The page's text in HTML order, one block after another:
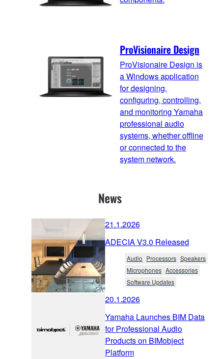
ProVisionaire Design
ProVisionaire Design is
a Windows application
for designing,
configuring, controlling,
and monitoring Yamaha
professional audio
systems, whether offline
or connected to the
system network.
News
21.1.2026
ADECIA V3.0 Released
Audio Processors Speakers
Microphones Accessories
Software Updates
20.1.2026
Yamaha Launches BIM Data
for Professional Audio
Products on BIMobject
Platform